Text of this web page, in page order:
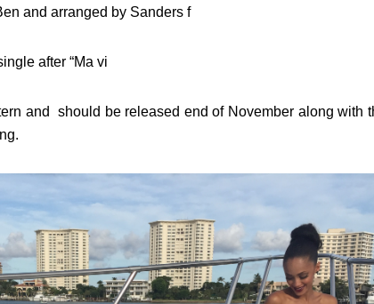
and arranged by Sanders f
after “Ma vi
and should be released end of November along with